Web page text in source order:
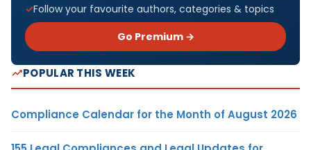
Follow your favourite authors, categories & topics
Go Premium →
POPULAR THIS WEEK
Compliance Calendar for the Month of August 2026